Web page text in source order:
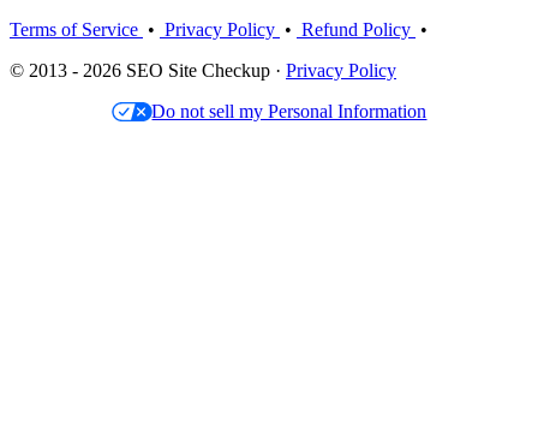
Terms of Service • Privacy Policy • Refund Policy •
© 2013 - 2026 SEO Site Checkup · Privacy Policy
Do not sell my Personal Information